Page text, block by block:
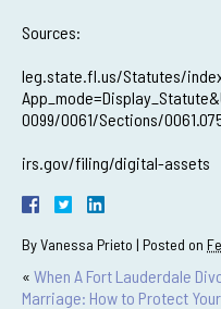
Sources:
leg.state.fl.us/Statutes/
0099/0061/Sections/
irs.gov/filing/digital-assets
ByVanessa Prieto | Posted on
« When A Fort Lauderdale
Marriage: How to Protect